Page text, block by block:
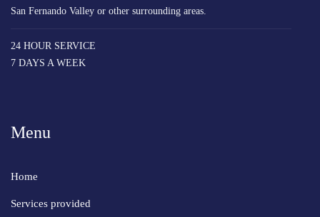
San Fernando Valley or other surrounding areas.
24 HOUR SERVICE
7 DAYS A WEEK
Menu
Home
Services provided